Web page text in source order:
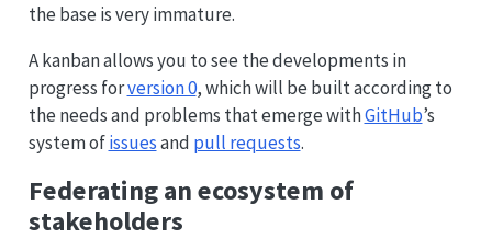
the base is very immature.
A kanban allows you to see the developments in
progress forversion 0, which will be built according to
the needs and problems that emerge withGitHub’s
system ofissuesand pull requests.
Federating an ecosystem of
stakeholders